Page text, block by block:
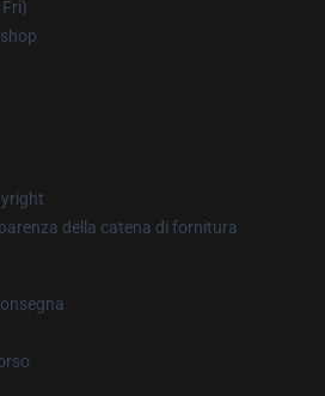
della catena di fornitura